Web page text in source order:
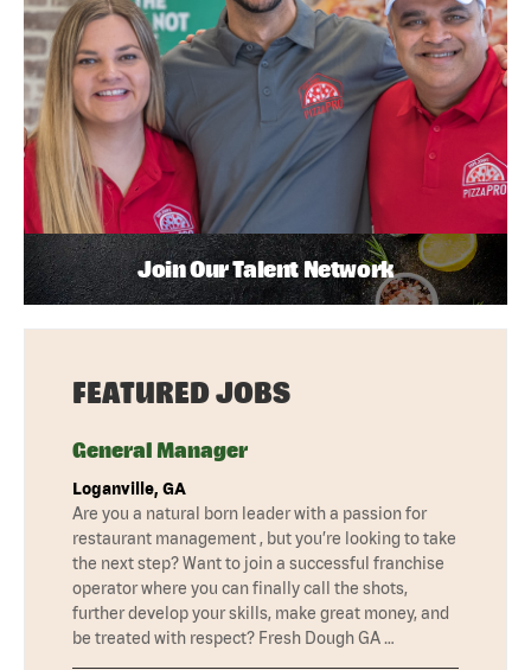
Join Our Talent Network
FEATURED JOBS
General Manager
Loganville, GA
Are you a natural born leader with a passion for
restaurant management , but you’re looking to take
the next step? Want to join a successful franchise
operator where you can finally call the shots,
further develop your skills, make great money, and
be treated with respect? Fresh Dough GA …